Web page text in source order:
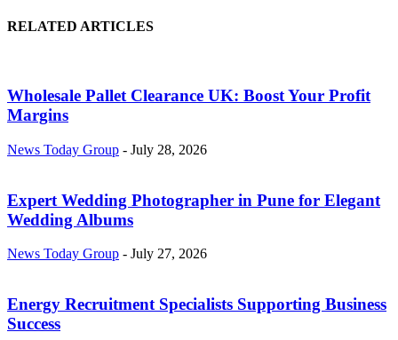
RELATED ARTICLES
Wholesale Pallet Clearance UK: Boost Your Profit
Margins
News Today Group - July 28, 2026
Expert Wedding Photographer in Pune for Elegant
Wedding Albums
News Today Group - July 27, 2026
Energy Recruitment Specialists Supporting Business
Success